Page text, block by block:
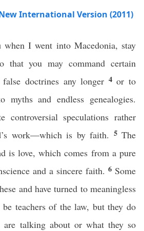
International Version (2011)
I went into Macedonia, stay
that you may command certain
doctrines any longer 4or to
myths and endless genealogies.
controversial speculations rather
work—which is by faith. 5 The
is love, which comes from a pure
and a sincere faith. 6 Some
and have turned to meaningless
teachers of the law, but they do
talking about or what they so